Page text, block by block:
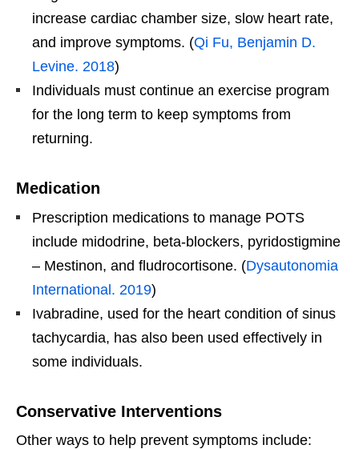
increase cardiac chamber size, slow heart rate,
and improve symptoms. (Qi Fu, Benjamin D.
Levine. 2018)
Individuals must continue an exercise program
for the long term to keep symptoms from
returning.
Medication
Prescription medications to manage POTS
include midodrine, beta-blockers, pyridostigmine
– Mestinon, and fludrocortisone. (Dysautonomia
International. 2019)
Ivabradine, used for the heart condition of sinus
tachycardia, has also been used effectively in
some individuals.
Conservative Interventions
Other ways to help prevent symptoms include: